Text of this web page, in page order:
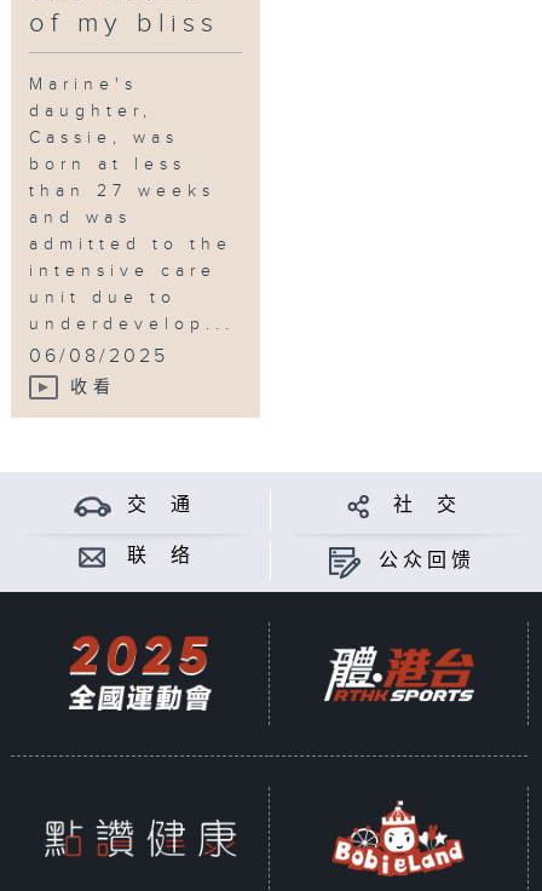
of my bliss
Marine's
daughter,
Cassie, was
born at less
than 27 weeks
and was
admitted to the
intensive care
unit due to
underdevelop...
06/08/2025
收看
交 通 社 交
联 络 公众回馈